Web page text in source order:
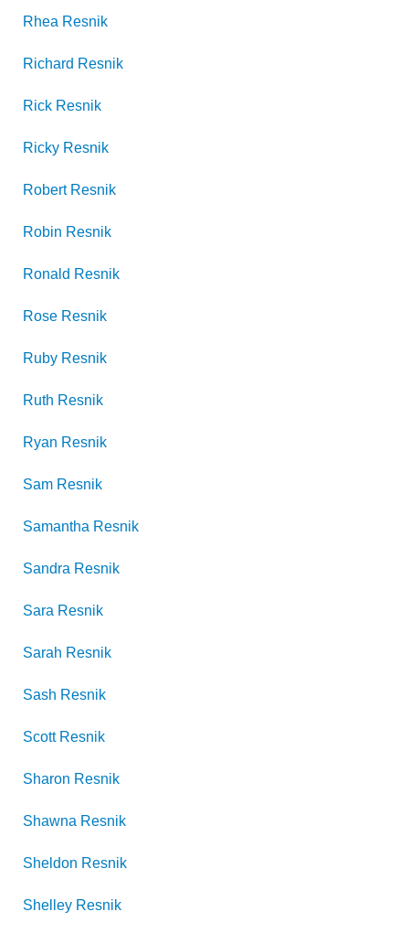
Rhea Resnik
Richard Resnik
Rick Resnik
Ricky Resnik
Robert Resnik
Robin Resnik
Ronald Resnik
Rose Resnik
Ruby Resnik
Ruth Resnik
Ryan Resnik
Sam Resnik
Samantha Resnik
Sandra Resnik
Sara Resnik
Sarah Resnik
Sash Resnik
Scott Resnik
Sharon Resnik
Shawna Resnik
Sheldon Resnik
Shelley Resnik